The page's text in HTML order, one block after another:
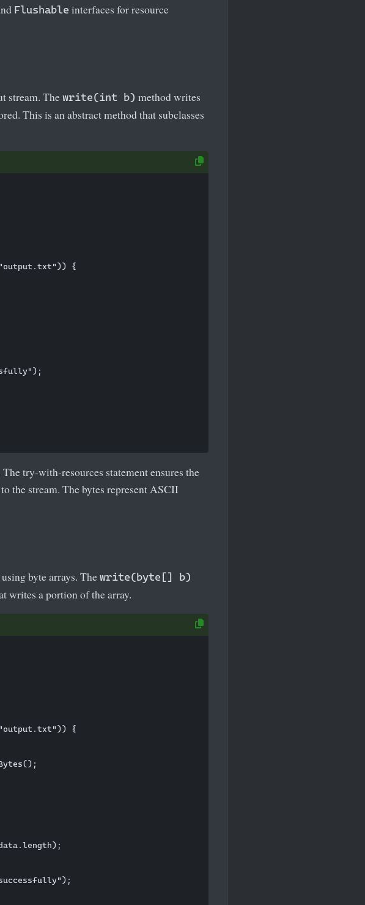
Flushable interfaces for resource
stream. The write(int b) method writes
This is an abstract method that subclasses
{
try-with-resources statement ensures the
the stream. The bytes represent ASCII
byte arrays. The write(byte[] b)
writes a portion of the array.
{